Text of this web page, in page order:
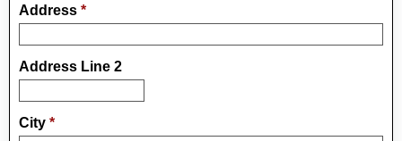
Address *
Address Line 2
City *